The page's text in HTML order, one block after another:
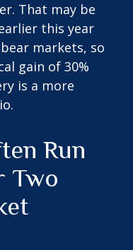
That may be
this year
markets, so
gain of 30%
is a more
Run
Two